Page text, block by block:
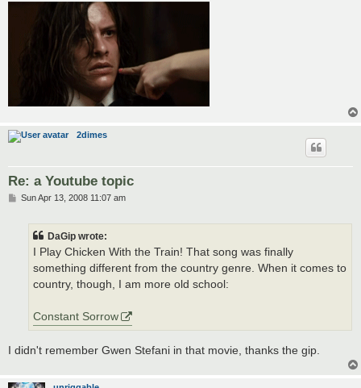
2dimes
Re: a Youtube topic
PSun Apr 13, 2008 11:07 am
DaGip wrote:
I Play Chicken With the Train! That song was finally
something different from the country genre. When it comes to
country, though, I am more old school:
Constant Sorrow
I didn't remember Gwen Stefani in that movie, thanks the gip.